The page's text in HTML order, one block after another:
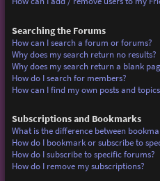
Searching the Forums
How can I search a forum or forums?
Why does my search return no results?
Why does my search return a blank
How do I search for members?
How can I find my own posts and
Subscriptions and Bookmarks
What is the difference between
How do I bookmark or subscribe to
How do I subscribe to specific forums?
How do I remove my subscriptions?